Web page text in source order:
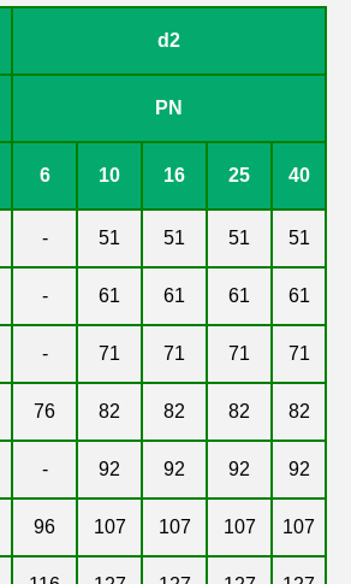
d2
PN
6 10 16 25 40
- 51 51 51 51
- 61 61 61 61
- 71 71 71 71
76 82 82 82 82
- 92 92 92 92
96 107 107 107 107